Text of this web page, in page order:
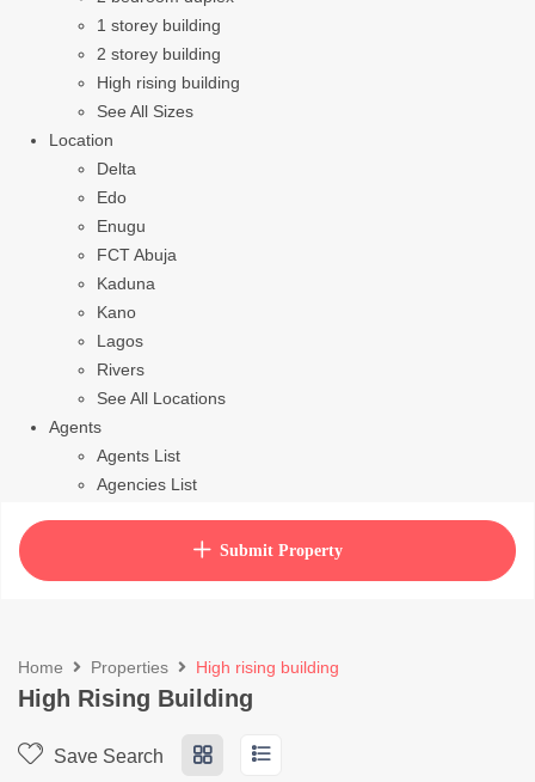
1 storey building
2 storey building
High rising building
See All Sizes
Location
Delta
Edo
Enugu
FCT Abuja
Kaduna
Kano
Lagos
Rivers
See All Locations
Agents
Agents List
Agencies List
How to purchase house planSubmit Property
Home Properties High rising building
High Rising Building
Save Search